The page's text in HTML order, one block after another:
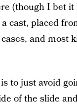
(though I bet
cast, placed
and most
to just avoid
of the slide